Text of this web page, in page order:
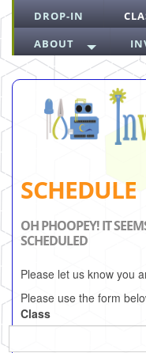
DROP-IN
ABOUT
SCHEDULE
OH PHOOPEY! IT
SCHEDULED
Please let us know you
Please use the form
Class